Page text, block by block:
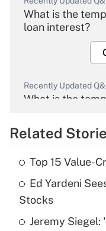
What is the
loan interest?
Recently Updated
What is the
Recently Updated
What is the
income?
Related
Top 15 Value-
Ed Yardeni
Stocks
Jeremy Siegel: